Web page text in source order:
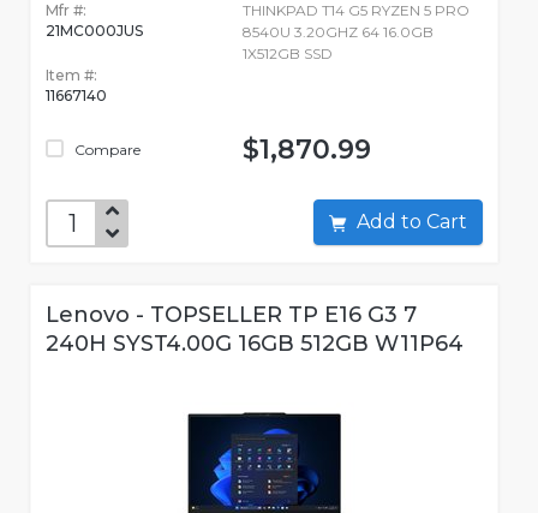
Mfr #:
21MC000JUS
Item #:
11667140
Compare
THINKPAD T14 G5 RYZEN 5 PRO
8540U 3.20GHZ 64 16.0GB
1X512GB SSD
$1,870.99
Add to Cart
Lenovo - TOPSELLER TP E16 G3 7
240H SYST4.00G 16GB 512GB W11P64